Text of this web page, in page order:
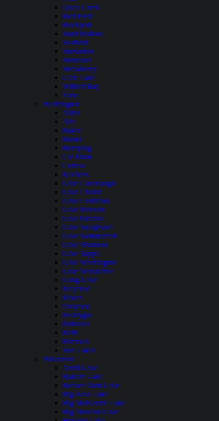
Quail Creek
Red Fleet
Rockport
Sand Hollow
Scofield
Starvation
Steinaker
Strawberry
Utah Lake
Willard Bay
Yuba
Washington
Alder
Alta
Baker
Banks
Bumping
Cle Elum
Curlew
Kachess
Lake Cavanaugh
Lake Chelan
Lake Cushman
Lake Merwin
Lake Pateros
Lake Sacajawea
Lake Sammamish
Lake Shannon
Lake Tapps
Lake Washington
Lake Wenatchee
Long Lake
Mayfield
Moses
Osoyoos
Pearrygin
Potholes
Riffe
Rimrock
Sun Lakes
Wisconsin
Anvil Lake
Balsam Lake
Beaver Dam Lake
Big Bass Lake
Big McKenzie Lake
Big Newton Lake